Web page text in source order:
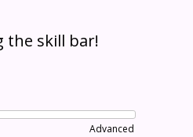
the skill bar!
Advanced